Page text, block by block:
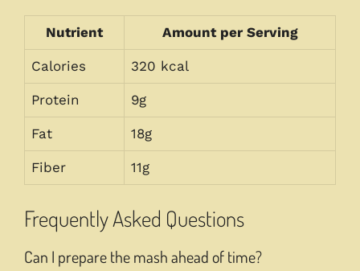
Nutrient Amount per Serving
Calories 320 kcal
Protein 9g
Fat 18g
Fiber 11g
Frequently Asked Questions
Can I prepare the mash ahead of time?